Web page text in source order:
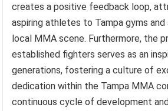
creates a positive feedback loop,
aspiring athletes to Tampa gyms
local MMA scene. Furthermore, the
established fighters serves as an
generations, fostering a culture of
dedication within the Tampa MMA
continuous cycle of development